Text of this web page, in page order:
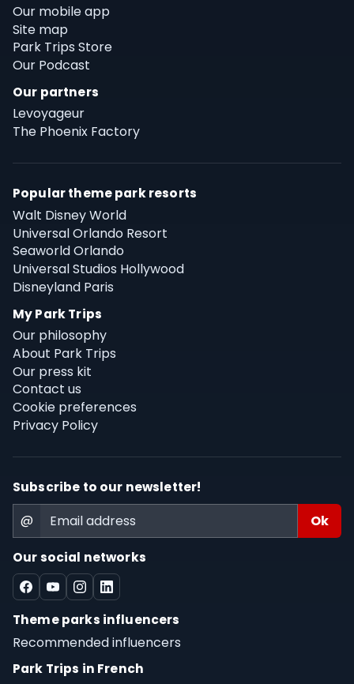
Our mobile app
Site map
Park Trips Store
Our Podcast
Our partners
Levoyageur
The Phoenix Factory
Popular theme park resorts
Walt Disney World
Universal Orlando Resort
Seaworld Orlando
Universal Studios Hollywood
Disneyland Paris
My Park Trips
Our philosophy
About Park Trips
Our press kit
Contact us
Cookie preferences
Privacy Policy
Subscribe to our newsletter!
@
Our social networks
Theme parks influencers
Recommended influencers
Park Trips in French